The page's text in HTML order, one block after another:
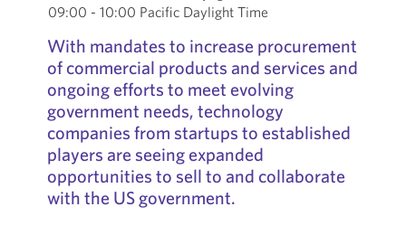
09:00 - 10:00 Pacific Daylight Time
With mandates to increase procurement
of commercial products and services and
ongoing efforts to meet evolving
government needs, technology
companies from startups to established
players are seeing expanded
opportunities to sell to and collaborate
with the US government.